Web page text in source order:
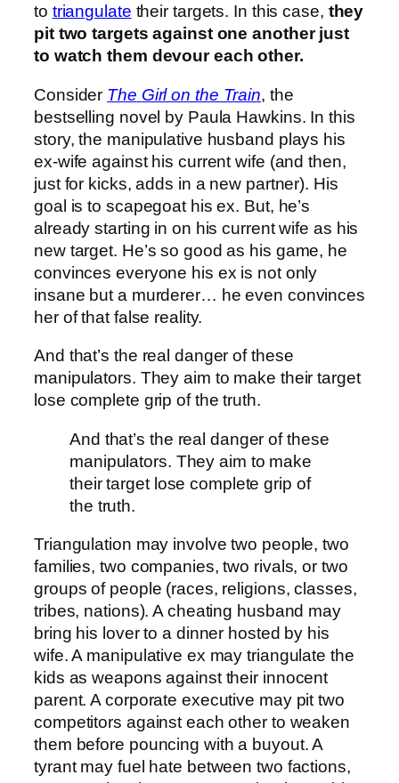
to triangulate their targets. In this case, they
pit two targets against one another just
to watch them devour each other.
Consider The Girl on the Train, the
bestselling novel by Paula Hawkins. In this
story, the manipulative husband plays his
ex-wife against his current wife (and then,
just for kicks, adds in a new partner). His
goal is to scapegoat his ex. But, he’s
already starting in on his current wife as his
new target. He’s so good as his game, he
convinces everyone his ex is not only
insane but a murderer… he even convinces
her of that false reality.
And that’s the real danger of these
manipulators. They aim to make their target
lose complete grip of the truth.
And that’s the real danger of these
manipulators. They aim to make
their target lose complete grip of
the truth.
Triangulation may involve two people, two
families, two companies, two rivals, or two
groups of people (races, religions, classes,
tribes, nations). A cheating husband may
bring his lover to a dinner hosted by his
wife. A manipulative ex may triangulate the
kids as weapons against their innocent
parent. A corporate executive may pit two
competitors against each other to weaken
them before pouncing with a buyout. A
tyrant may fuel hate between two factions,